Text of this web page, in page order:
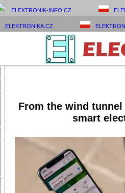
ELEKTRONIK-INFO.CZ
ELEKTRONIKA.CZ
From the wind
smart